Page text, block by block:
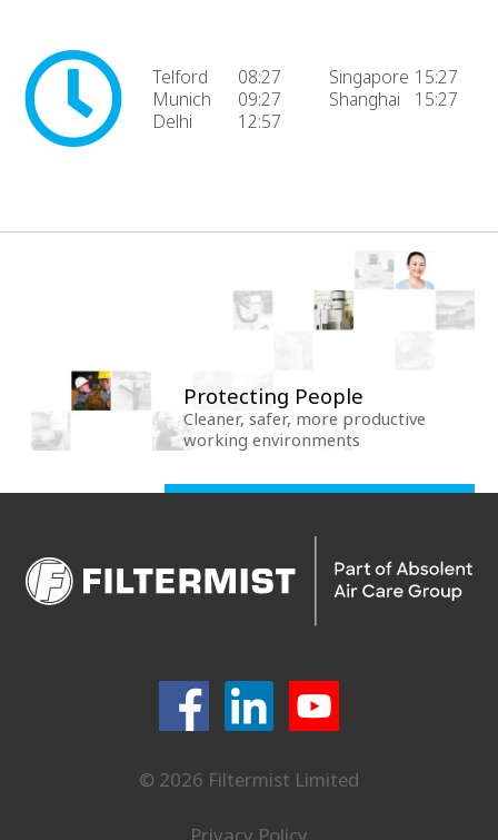
Telford
08:27
Munich
09:27
Delhi
12:57
Singapore 15:27
Shanghai
15:27
Protecting People
Cleaner, safer, more productive
working environments
© 2026 Filtermist Limited
Privacy Policy